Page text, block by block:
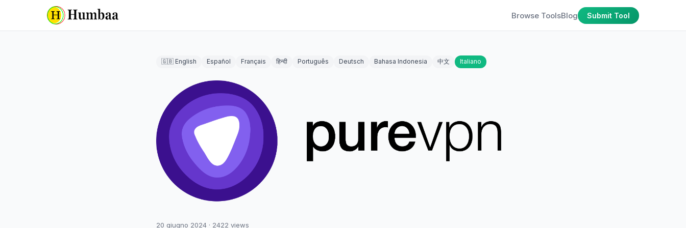
Browse ToolsBlog Submit Tool
🇬🇧 English Español Français हिन्दी Português Deutsch Bahasa Indonesia 中文 Italiano
20 giugno 2024 · 2422 views